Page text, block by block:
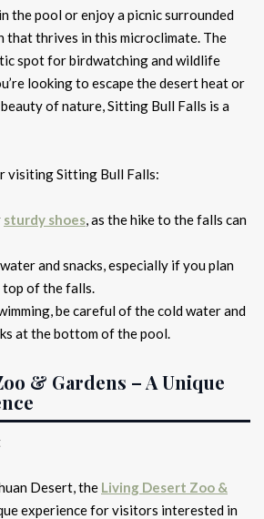
the pool or enjoy a picnic surrounded
that thrives in this microclimate. The
spot for birdwatching and wildlife
looking to escape the desert heat or
of nature, Sitting Bull Falls is a
visiting Sitting Bull Falls:
sturdy shoes, as the hike to the falls can
and snacks, especially if you plan
of the falls.
be careful of the cold water and
at the bottom of the pool.
& Gardens – A Unique
Desert, the Living Desert Zoo &
experience for visitors interested in